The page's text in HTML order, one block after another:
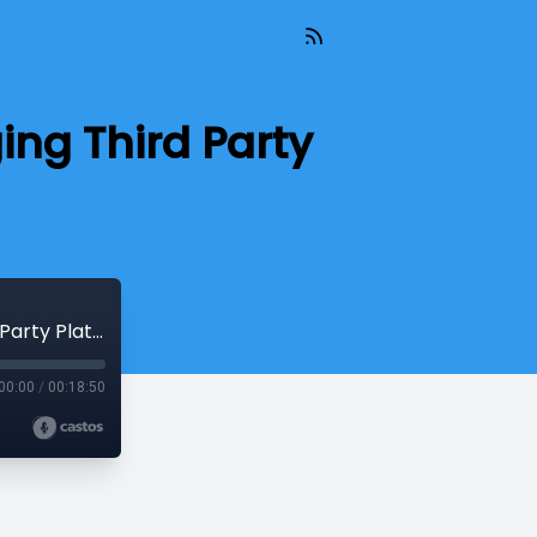
Third Party
Eight Simple Dos and Don'ts for Leveraging Third Party Platforms
00:00 / 00:18:50